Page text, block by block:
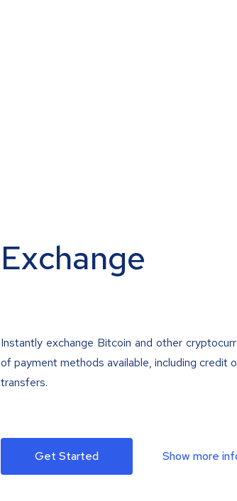
Exchange
Instantly exchange Bitcoin and other
of payment methods available, including credit
transfers.
Get Started Show more